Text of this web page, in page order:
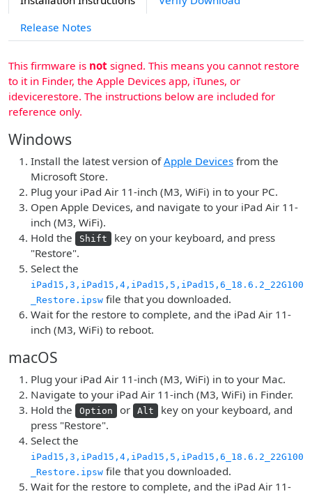
Release Notes
This firmware is not signed. This means you cannot restore
to it in Finder, the Apple Devices app, iTunes, or
idevicerestore. The instructions below are included for
reference only.
Windows
Install the latest version ofApple Devices from the
Microsoft Store.
Plug your iPad Air 11-inch (M3, WiFi) in to your PC.
Open Apple Devices, and navigate to your iPad Air 11-
inch (M3, WiFi).
Hold the
Shift
key on your keyboard, and press
"Restore".
Select the
iPad15,3,iPad15,4,iPad15,5,iPad15,6_18.6.2_22G100
_Restore.ipsw file that you downloaded.
Wait for the restore to complete, and the iPad Air 11-
inch (M3, WiFi) to reboot.
macOS
Plug your iPad Air 11-inch (M3, WiFi) in to your Mac.
Navigate to your iPad Air 11-inch (M3, WiFi) in Finder.
Hold the
Option or Alt
key on your keyboard, and
press "Restore".
Select the
iPad15,3,iPad15,4,iPad15,5,iPad15,6_18.6.2_22G100
_Restore.ipsw file that you downloaded.
Wait for the restore to complete, and the iPad Air 11-